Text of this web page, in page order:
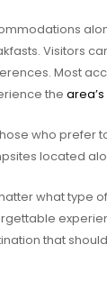
Visitors
Most
the
who prefer
located
what type
that